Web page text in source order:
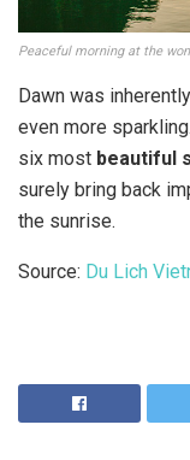
Peaceful morning at the
Dawn was
even more
six most beautiful
surely bring back
the sunrise.
Source: Du Lich